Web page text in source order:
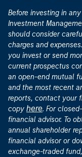
Before investing in
Investment
should consider
charges and
you invest or send
current prospectus
an open-end mutual
and the most recent
reports, contact your
copy here. For
financial advisor. To
annual shareholder
financial advisor or
exchange-traded